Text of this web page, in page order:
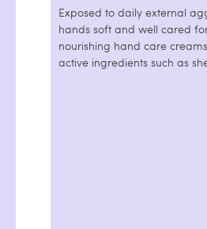
Exposed to daily external
hands soft and well cared
nourishing hand care
active ingredients such as